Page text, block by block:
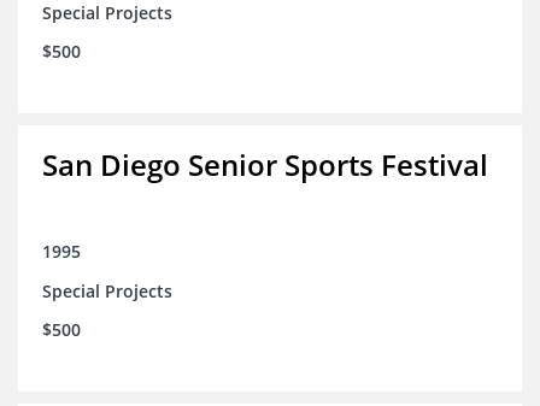
Special Projects
$500
San Diego Senior Sports Festival
1995
Special Projects
$500